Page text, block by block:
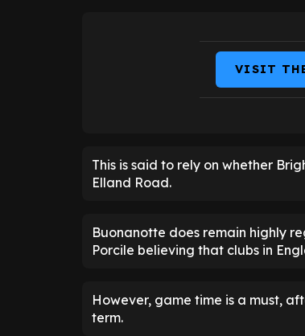
VISIT
This is said to rely on whether
Elland Road.
Buonanotte does remain highly
Porcile believing that clubs in
However, game time is a must,
term.